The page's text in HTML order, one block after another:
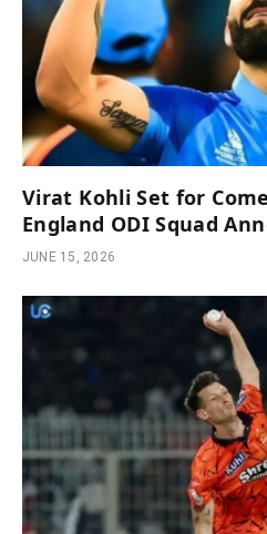
Virat Kohli Set for
England ODI Squad
JUNE 15, 2026